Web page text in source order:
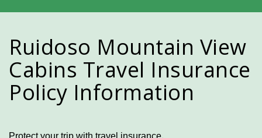
Ruidoso Mountain View
Cabins Travel Insurance
Policy Information
Protect your trip with travel insurance.